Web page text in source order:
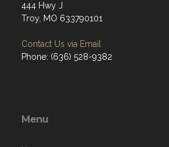
444 Hwy J
Troy, MO 633790101
Contact Us via Email
Phone: (636) 528-9382
Menu